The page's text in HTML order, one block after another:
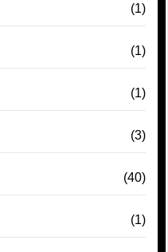
(1)
(1)
(1)
(3)
(40)
(1)